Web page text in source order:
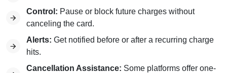
Control: Pause or block future charges without
canceling the card.
Alerts: Get notified before or after a recurring charge
hits.
Cancellation Assistance: Some platforms offer one-